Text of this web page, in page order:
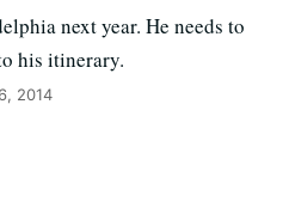
next year. He needs to
his itinerary.
2014